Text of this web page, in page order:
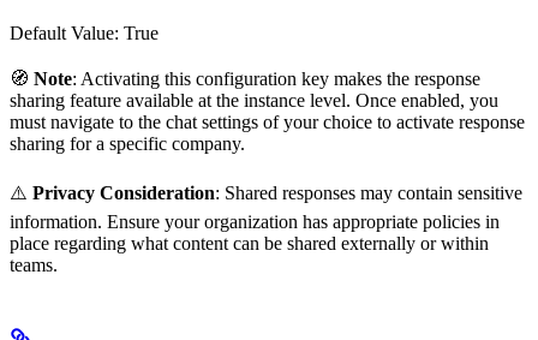
Default Value: True
🧭 Note: Activating this configuration key makes the response
sharing feature available at the instance level. Once enabled, you
must navigate to the chat settings of your choice to activate response
sharing for a specific company.
⚠️ Privacy Consideration: Shared responses may contain sensitive
information. Ensure your organization has appropriate policies in
place regarding what content can be shared externally or within
teams.